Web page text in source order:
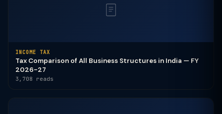
INCOME TAX
Tax Comparison of All Business Structures in India — FY
2026-27
3,708 reads